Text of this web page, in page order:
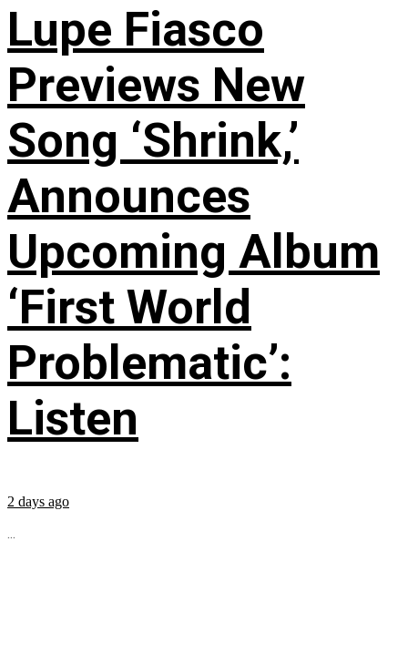
Lupe Fiasco
Previews New
Song ‘Shrink,’
Announces
Upcoming Album
‘First World
Problematic’:
Listen
2 days ago
...